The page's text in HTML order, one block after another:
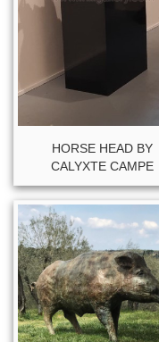
HORSE HEAD BY
CALYXTE CAMPE